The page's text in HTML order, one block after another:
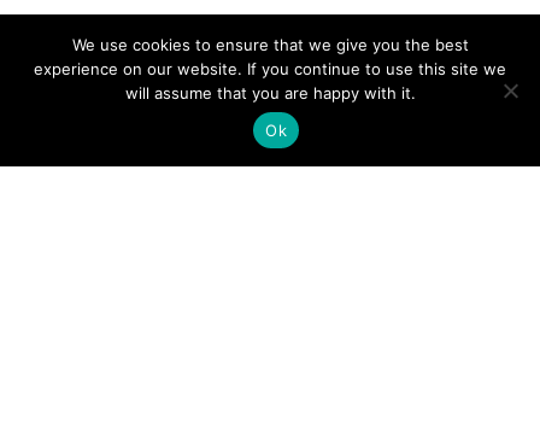
We use cookies to ensure that we give you the best
experience on our website. If you continue to use this site we
will assume that you are happy with it.
Ok